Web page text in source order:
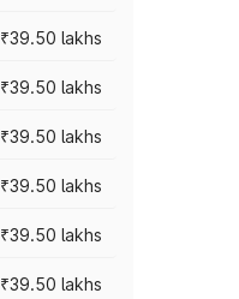
₹39.50 lakhs
₹39.50 lakhs
₹39.50 lakhs
₹39.50 lakhs
₹39.50 lakhs
₹39.50 lakhs